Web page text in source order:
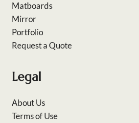
Matboards
Mirror
Portfolio
Request a Quote
Legal
About Us
Terms of Use